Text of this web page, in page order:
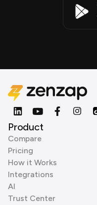
Product
Compare
Pricing
How it Works
Integrations
AI
Trust Center